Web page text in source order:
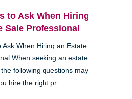
to Ask When Hiring
Sale Professional
Ask When Hiring an Estate
When seeking an estate
following questions may
hire the right pr...